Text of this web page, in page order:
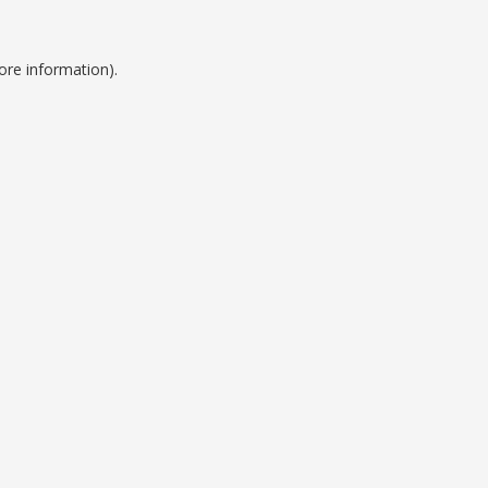
information).